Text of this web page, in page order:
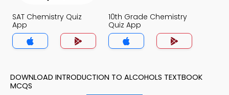
SAT Chemistry Quiz
App
10th Grade Chemistry
Quiz App
DOWNLOAD INTRODUCTION TO ALCOHOLS TEXTBOOK
MCQS